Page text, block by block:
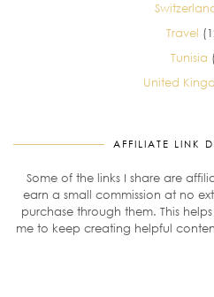
Travel
Tunisia
United
AFFILIATE LINK
Some of the links I share are
earn a small commission at no
purchase through them. This
me to keep creating helpful